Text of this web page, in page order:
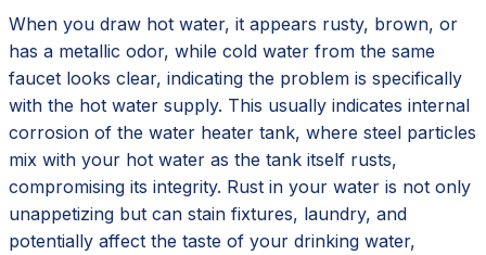
When you draw hot water, it appears rusty, brown, or
has a metallic odor, while cold water from the same
faucet looks clear, indicating the problem is specifically
with the hot water supply. This usually indicates internal
corrosion of the water heater tank, where steel particles
mix with your hot water as the tank itself rusts,
compromising its integrity. Rust in your water is not only
unappetizing but can stain fixtures, laundry, and
potentially affect the taste of your drinking water,